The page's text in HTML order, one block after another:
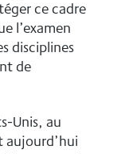
ce cadre
l’examen
disciplines
de
Unis, au
aujourd’hui